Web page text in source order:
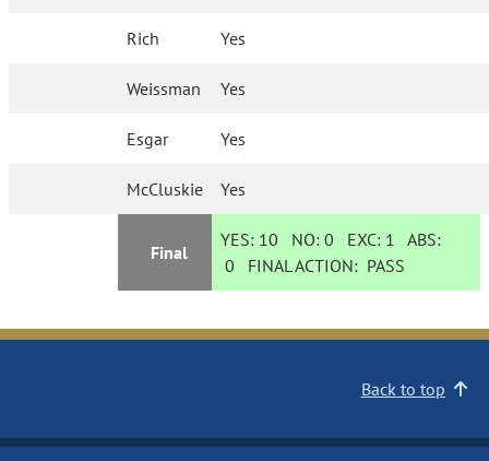
Rich Yes
Weissman Yes
Esgar Yes
McCluskie Yes
Final
YES: 10 NO:0 EXC: 1 ABS:
0 FINAL ACTION: PASS
Back to top